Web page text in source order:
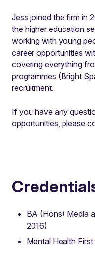
Jess joined the firm in
the higher education
working with young
career opportunities
covering everything
programmes (Bright
recruitment.
If you have any
opportunities, please
BA (Hons) Media
2016)
Mental Health